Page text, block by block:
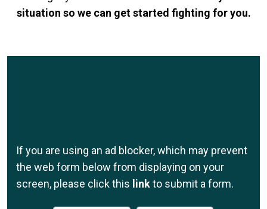
situation so we can get started fighting for you.
If you are using an ad blocker, which may prevent
the web form below from displaying on your
screen, please click this linkto submit a form.